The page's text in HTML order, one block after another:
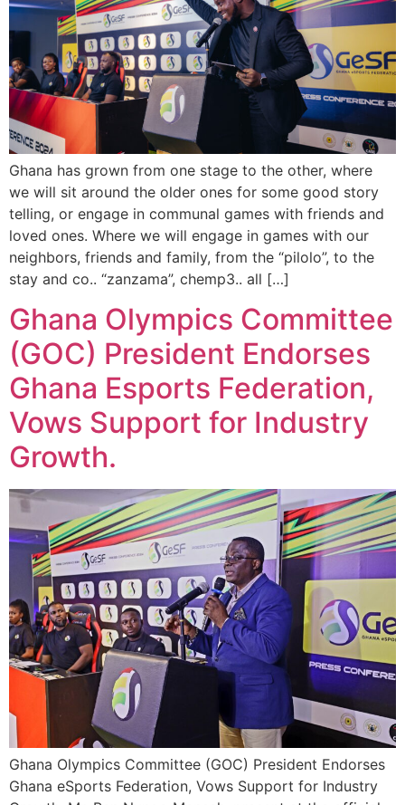
Ghana has grown from one stage to the other, where
we will sit around the older ones for some good story
telling, or engage in communal games with friends and
loved ones. Where we will engage in games with our
neighbors, friends and family, from the “pilolo”, to the
stay and co.. “zanzama”, chemp3.. all […]
Ghana Olympics Committee
(GOC) President Endorses
Ghana Esports Federation,
Vows Support for Industry
Growth.
Ghana Olympics Committee (GOC) President Endorses
Ghana eSports Federation, Vows Support for Industry